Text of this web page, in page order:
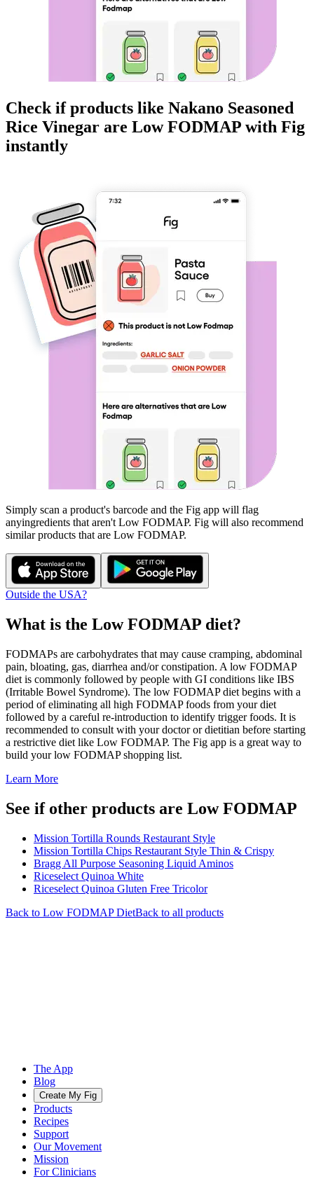
Check if products like Nakano Seasoned
Rice Vinegar are Low FODMAP with Fig
instantly
Simply scan a product's barcode and the Fig app will flag
anyingredients that aren't Low FODMAP. Fig will also recommend
similar products that are Low FODMAP.
Outside the USA?
What is the Low FODMAP diet?
FODMAPs are carbohydrates that may cause cramping, abdominal
pain, bloating, gas, diarrhea and/or constipation. A low FODMAP
diet is commonly followed by people with GI conditions like IBS
(Irritable Bowel Syndrome). The low FODMAP diet begins with a
period of eliminating all high FODMAP foods from your diet
followed by a careful re-introduction to identify trigger foods. It is
recommended to consult with your doctor or dietitian before starting
a restrictive diet like Low FODMAP. The Fig app is a great way to
build your low FODMAP shopping list.
Learn More
See if other products are Low FODMAP
Mission Tortilla Rounds Restaurant Style
Mission Tortilla Chips Restaurant Style Thin & Crispy
Bragg All Purpose Seasoning Liquid Aminos
Riceselect Quinoa White
Riceselect Quinoa Gluten Free Tricolor
Back to Low FODMAPDietBack to all products
The App
Blog
Create My Fig
Products
Recipes
Support
Our Movement
Mission
For Clinicians